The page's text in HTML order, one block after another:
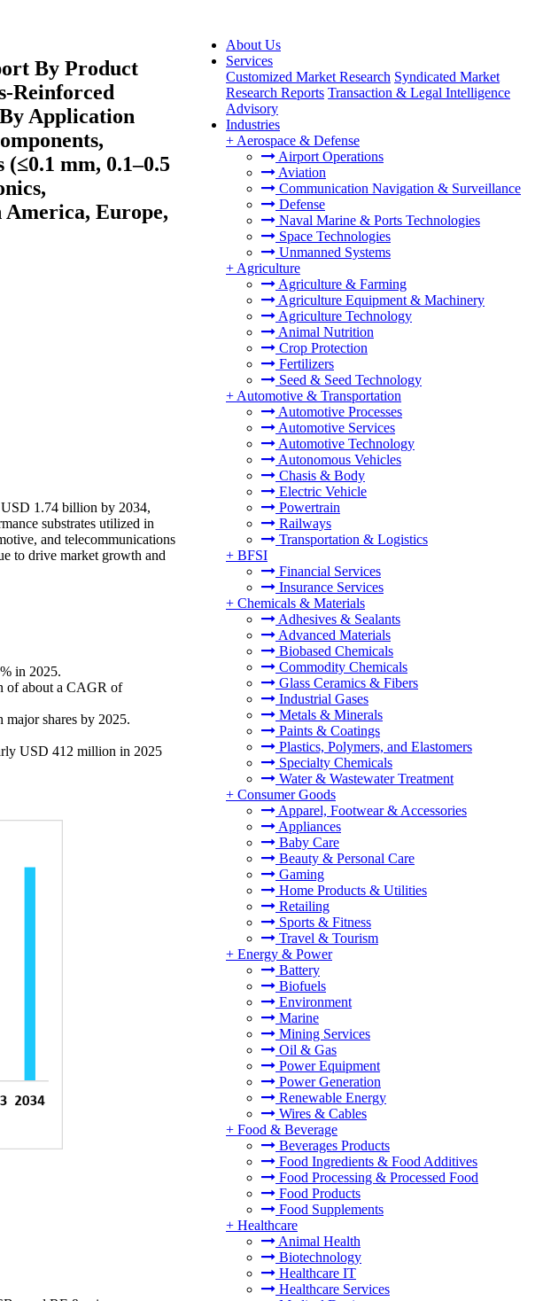
About Us
Services
Customized Market Research Syndicated Market
Research Reports Transaction & Legal Intelligence
Advisory
Industries
+ Aerospace & Defense
Airport Operations
Aviation
Communication Navigation & Surveillance
Defense
Naval Marine & Ports Technologies
Space Technologies
Unmanned Systems
+ Agriculture
Agriculture & Farming
Agriculture Equipment & Machinery
Agriculture Technology
Animal Nutrition
Crop Protection
Fertilizers
Seed & Seed Technology
+ Automotive & Transportation
Automotive Processes
Automotive Services
Automotive Technology
Autonomous Vehicles
Chasis & Body
Electric Vehicle
Powertrain
Railways
Transportation & Logistics
+ BFSI
Financial Services
Insurance Services
+ Chemicals & Materials
Adhesives & Sealants
Advanced Materials
Biobased Chemicals
Commodity Chemicals
Glass Ceramics & Fibers
Industrial Gases
Metals & Minerals
Paints & Coatings
Plastics, Polymers, and Elastomers
Specialty Chemicals
Water & Wastewater Treatment
+ Consumer Goods
Apparel, Footwear & Accessories
Appliances
Baby Care
Beauty & Personal Care
Gaming
Home Products & Utilities
Retailing
Sports & Fitness
Travel & Tourism
+ Energy & Power
Battery
Biofuels
Environment
Marine
Mining Services
Oil & Gas
Power Equipment
Power Generation
Renewable Energy
Wires & Cables
+ Food & Beverage
Beverages Products
Food Ingredients & Food Additives
Food Processing & Processed Food
Food Products
Food Supplements
+ Healthcare
Animal Health
Biotechnology
Healthcare IT
Healthcare Services
By Product
Reinforced
Application
mm, 0.1–0.5
America, Europe,
USD 1.74 billion by 2034,
substrates utilized in
and telecommunications
to drive market growth and
in 2025.
of about a CAGR of
shares by 2025.
USD 412 million in 2025